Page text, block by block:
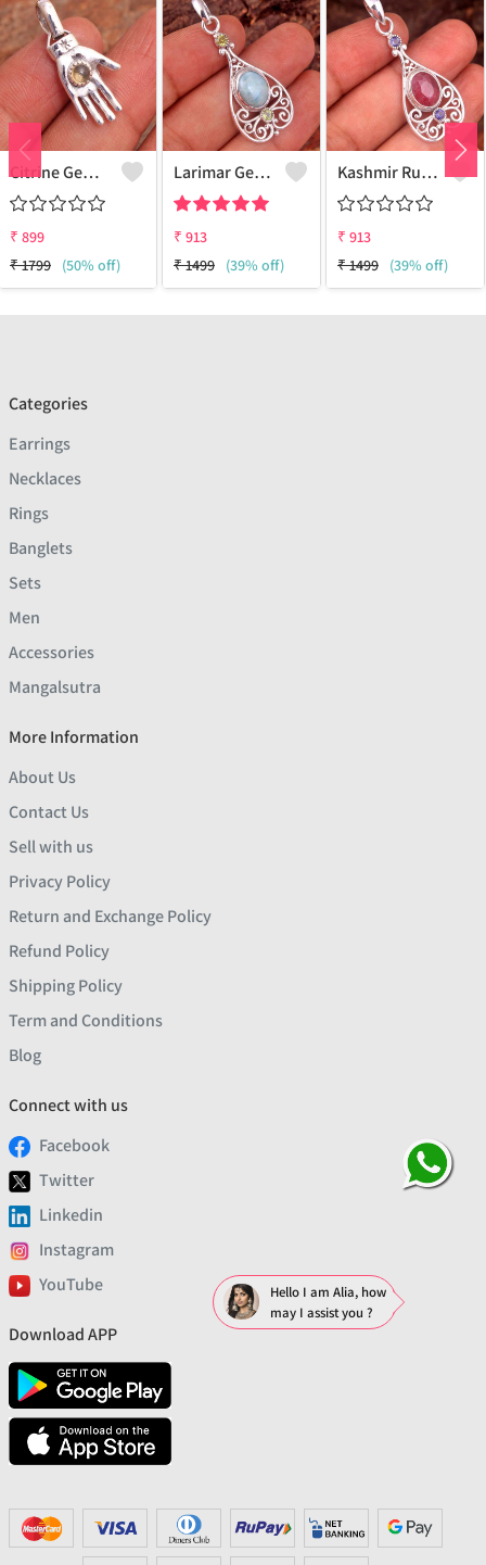
Citrine Gemstone, Handmade Jewelry, Silver Hand Pendant
₹ 899
₹1799 (50% off)
Larimar Gemstone Pendants
₹ 913
₹1499 (39% off)
Kashmir Ruby Gemstone Pendants
₹ 913
₹1499 (39% off)
Categories
Earrings
Necklaces
Rings
Banglets
Sets
Men
Accessories
Mangalsutra
More Information
About Us
Contact Us
Sell with us
Privacy Policy
Return and Exchange Policy
Refund Policy
Shipping Policy
Term and Conditions
Blog
Connect with us
Facebook
Twitter
Linkedin
Instagram
YouTube
Download APP
Hello I am Alia, how
may I assist you ?